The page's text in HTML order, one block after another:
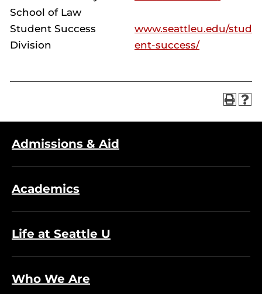
School of Law
Student Success
Division
www.seattleu.edu/stud
ent-success/
Admissions & Aid
Academics
Life at Seattle U
Who We Are